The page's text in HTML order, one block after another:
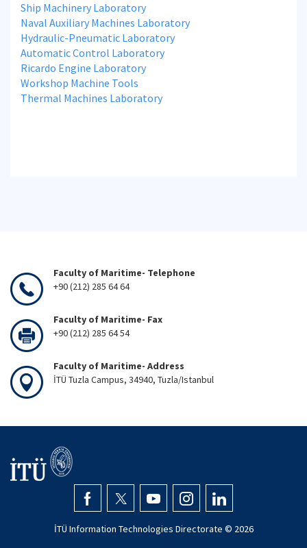
Ship Machinery Laboratory
Naval Auxiliary Machines Laboratory
Hydraulic-Pneumatic Laboratory
Automatic Control Laboratory
Ricardo Engine Laboratory
Workshop Machine Tools
Thermal Machines Laboratory
Faculty of Maritime- Telephone
+90 (212) 285 64 64
Faculty of Maritime- Fax
+90 (212) 285 64 54
Faculty of Maritime- Address
İTÜ Tuzla Campus, 34940, Tuzla/Istanbul
İTÜ Information Technologies Directorate © 2026